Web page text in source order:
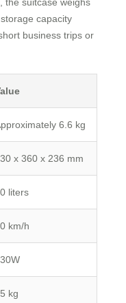
capacity
business trips or
6.6 kg
x 360 x 236 mm
liters
km/h
kg